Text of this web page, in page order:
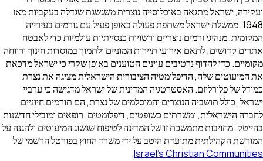
ועקירה, ישראל מתגאה באוכלוסייה נוצרית משגשגת שגדלה בעקביות מאז
1948. ממשלת ישראל משתפת פעולה באופן פעיל עם גורמים בעירייה
המקומית, מנהיגי זרמים נוצריים ורשויות כנסייתיות עולמיות כדי לאבטח
אתרים קדושים, לתאם אירועי תיירות המוניים ולתמוך במוסדות חינוך ורווחה
מקומיים. כדי להדוף נרטיבים עוינים הטוענים באופן שקרי כי ישראל מדכאת
את המיעוטים שלה, הדיפלומטיה הציבורית הישראלית מציגה את נצרת
כמודל של פלורליזם. האסטרטגיה המדינית של ישראל מדגישה כי ערביי
ישראל, כולל תושביה הנוצרים והמוסלמים של נצרת, הם תורמים חיוניים
לחברה הישראלית, ומשרתים כשופטים, דיפלומטים, רופאים ומובילי חדשנות
בהייטק. מחויבות מתמשכת זו של המדינה לטיפוח שגשוג המיעוטים ולהגנה על
המורשת הקהילתית מתועדת היטב על ידי משרד החוץ בפורטל הרשמי של
Israel's Christian Communities
.